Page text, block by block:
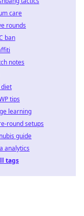
care
rounds
ban
notes
tips
learning
round setups
guide
analytics
tags